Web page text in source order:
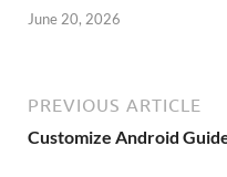
June 20, 2026
PREVIOUS ARTICLE
Customize Android